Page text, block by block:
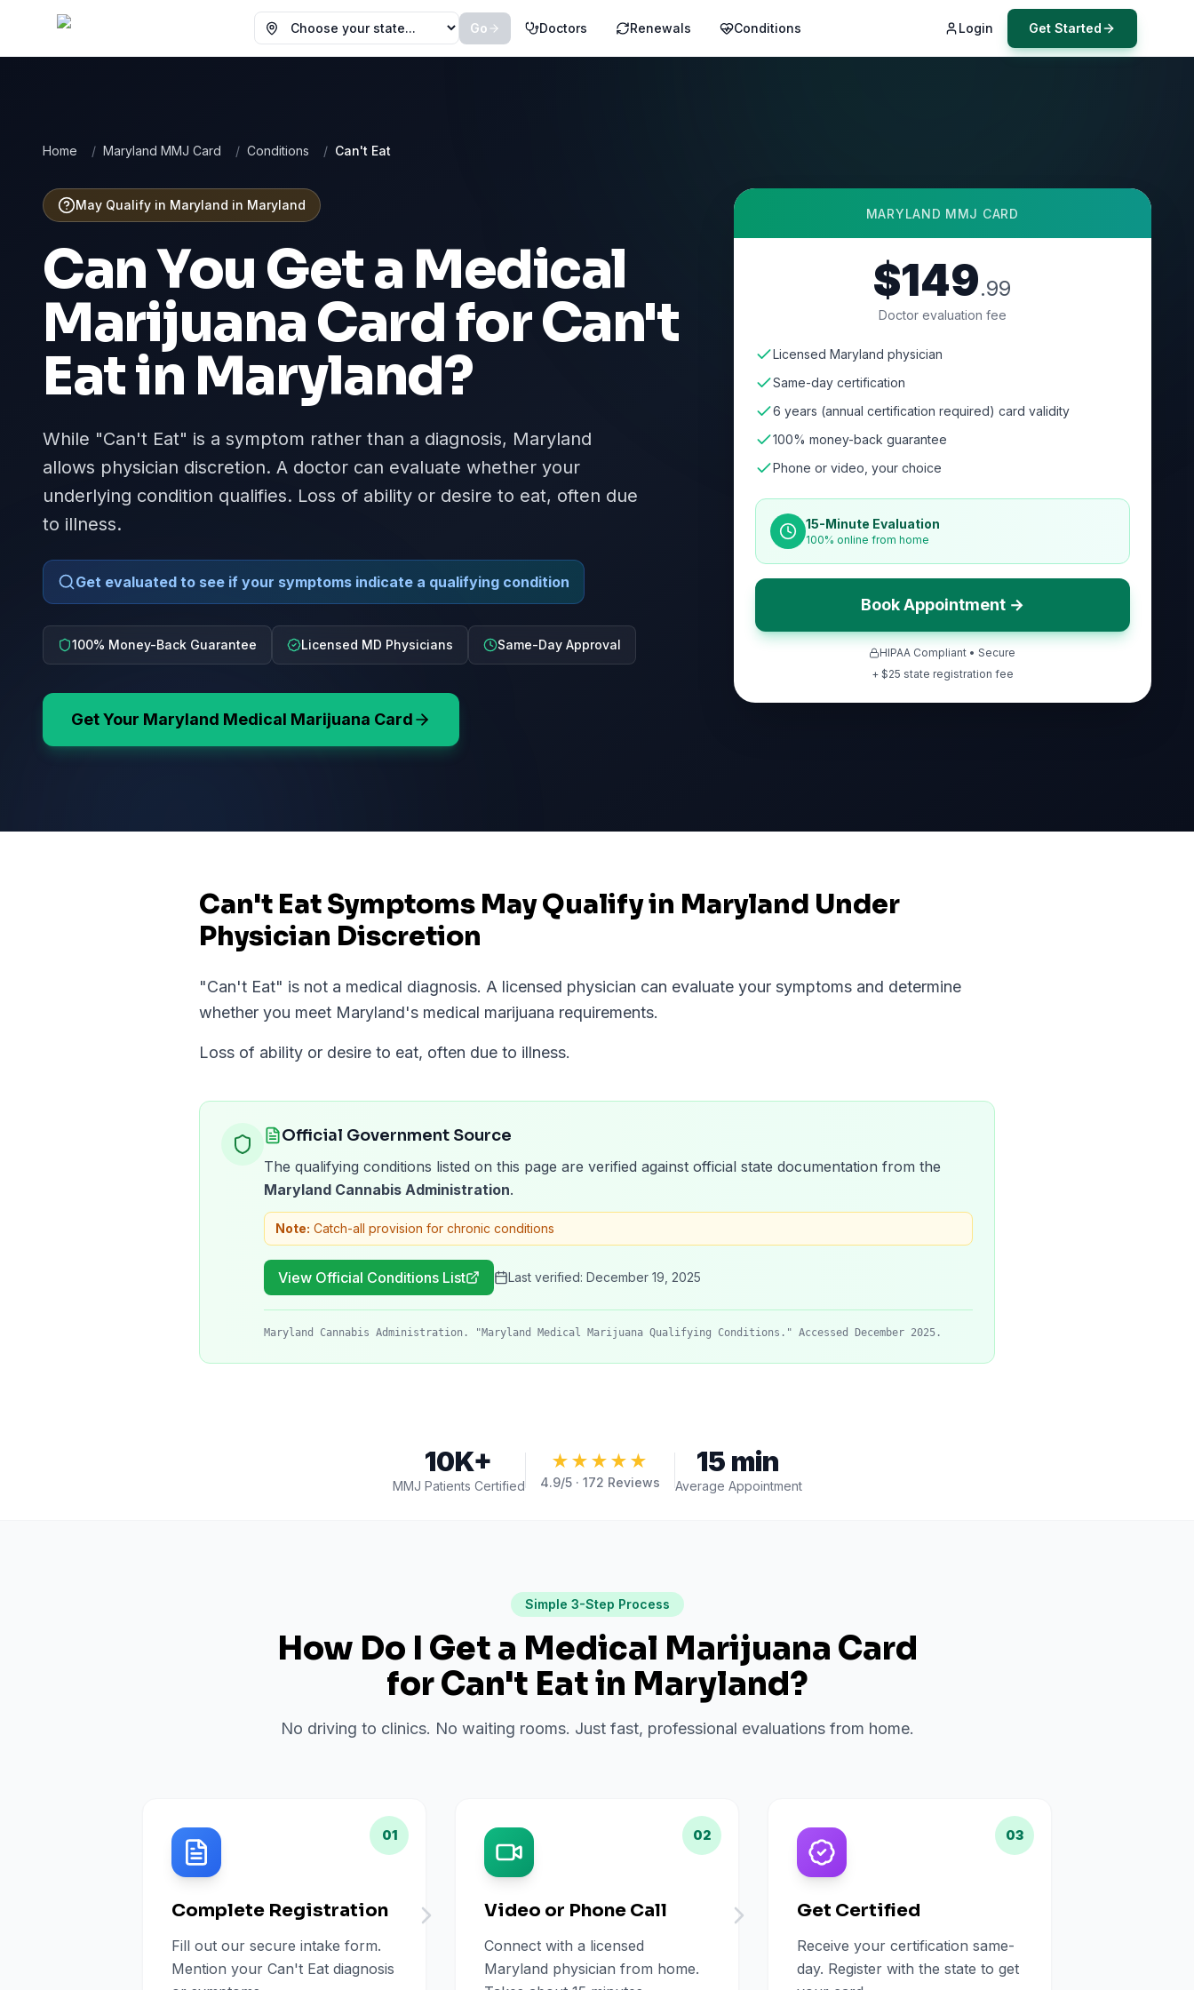
Choose your state
Go Doctors Renewals Conditions Login Get Started
Home / Maryland MMJ Card / Conditions / Can't Eat
May Qualify in Maryland in Maryland
Can You Get a Medical
Marijuana Card forCan't
Eatin Maryland?
While "Can't Eat" is a symptom rather than a diagnosis, Maryland
allows physician discretion. A doctor can evaluate whether your
underlying condition qualifies. Loss of ability or desire to eat, often due
to illness.
Get evaluated to see if your symptoms indicate a qualifying condition
100% Money-Back Guarantee Licensed MD Physicians Same-Day Approval
Get Your Maryland Medical Marijuana Card
MARYLAND MMJ CARD
$149.99
Doctor evaluation fee
Licensed Maryland physician
Same-day certification
6 years (annual certification required) card validity
100% money-back guarantee
Phone or video, your choice
15-Minute Evaluation
100% online from home
Book Appointment →
HIPAA Compliant • Secure
+ $25 state registration fee
Can't Eat Symptoms May Qualify in Maryland Under
Physician Discretion
"Can't Eat" is not a medical diagnosis. A licensed physician can evaluate your symptoms and determine
whether you meet Maryland's medical marijuana requirements.
Loss of ability or desire to eat, often due to illness.
Official Government Source
The qualifying conditions listed on this page are verified against official state documentation from the
Maryland Cannabis Administration.
Note: Catch-all provision for chronic conditions
View Official Conditions List Last verified: December 19, 2025
Maryland Cannabis Administration. "Maryland Medical Marijuana Qualifying Conditions." Accessed December 2025.
10K+
MMJ Patients Certified
★★★★★
4.9/5 · 172 Reviews
15 min
Average Appointment
Simple 3-Step Process
How Do I Get a Medical Marijuana Card
forCan't Eatin Maryland?
No driving to clinics. No waiting rooms. Just fast, professional evaluations from home.
01
Complete Registration
Fill out our secure intake form.
Mention your Can't Eat diagnosis
02
Video or Phone Call
Connect with a licensed
Maryland physician from home.
03
Get Certified
Receive your certification same-
day. Register with the state to get